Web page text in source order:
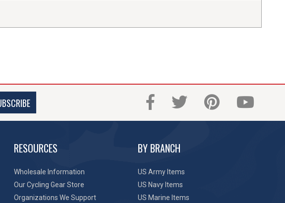
RESOURCES
Wholesale Information
Our Cycling Gear Store
Organizations We Support
BY BRANCH
US Army Items
US Navy Items
US Marine Items